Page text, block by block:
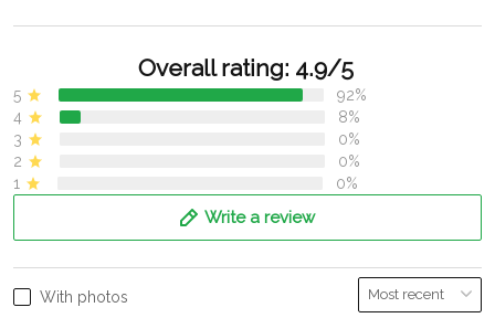
Overall rating: 4.9/5
5
92%
4
8%
3
0%
2
0%
1
0%
Write a review
With photos